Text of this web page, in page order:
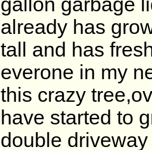
gallon garbage
already has
tall and has
everone in my
this crazy
have started to
double